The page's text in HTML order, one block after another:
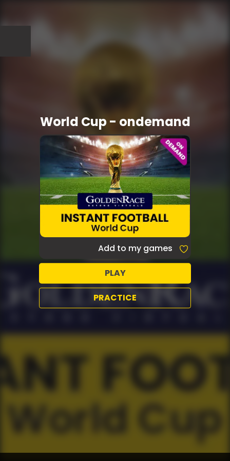
World Cup - ondemand
Add to my games
PLAY
PRACTICE